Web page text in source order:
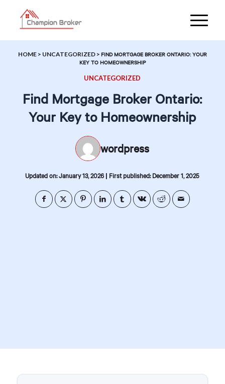
HOME> UNCATEGORIZED> FIND MORTGAGE BROKER ONTARIO: YOUR
KEY TO HOMEOWNERSHIP
UNCATEGORIZED
Find Mortgage Broker Ontario:
Your Key to Homeownership
wordpress
Updated on: January 13, 2026 | First published: December 1, 2025